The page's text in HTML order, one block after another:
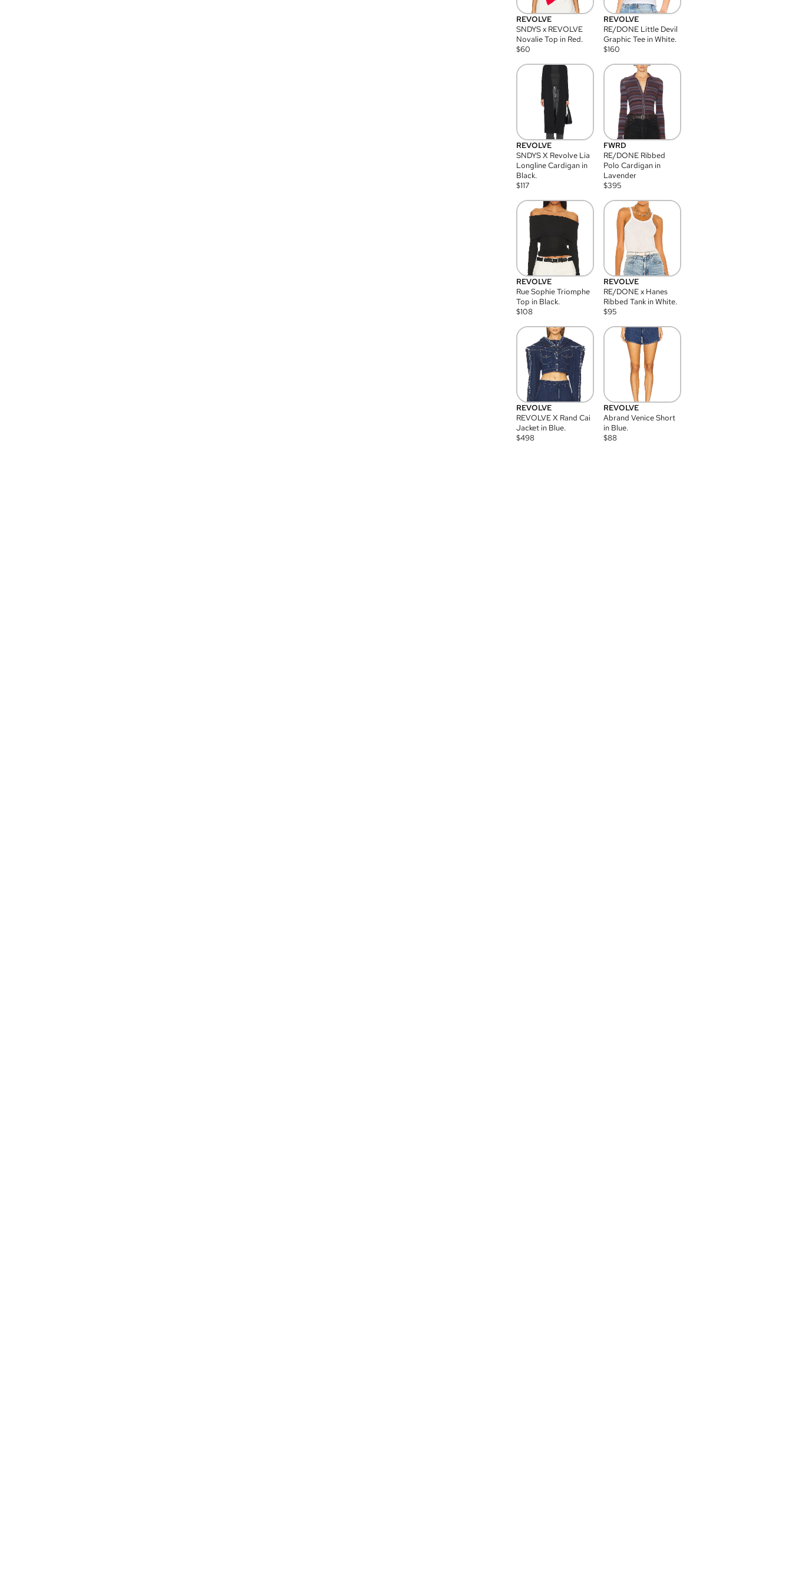
REVOLVE
SNDYS x REVOLVE
Novalie Top in Red.
$60
REVOLVE
RE/DONE Little Devil
Graphic Tee in White.
$160
REVOLVE
SNDYS X Revolve Lia
Longline Cardigan in
Black.
$117
FWRD
RE/DONE Ribbed
Polo Cardigan in
Lavender
$395
REVOLVE
Rue Sophie Triomphe
Top in Black.
$108
REVOLVE
RE/DONE x Hanes
Ribbed Tank in White.
$95
REVOLVE
REVOLVE X Rand Cai
Jacket in Blue.
$498
REVOLVE
Abrand Venice Short
in Blue.
$88